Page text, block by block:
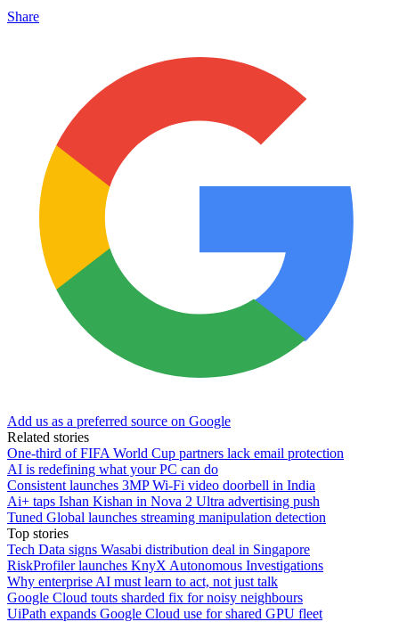
Share
Add us as a preferred source on Google
Related stories
One-third of FIFA World Cup partners lack email protection
AI is redefining what your PC can do
Consistent launches 3MP Wi-Fi video doorbell in India
Ai+ taps Ishan Kishan in Nova 2 Ultra advertising push
Tuned Global launches streaming manipulation detection
Top stories
Tech Data signs Wasabi distribution deal in Singapore
RiskProfiler launches KnyX Autonomous Investigations
Why enterprise AI must learn to act, not just talk
Google Cloud touts sharded fix for noisy neighbours
UiPath expands Google Cloud use for shared GPU fleet